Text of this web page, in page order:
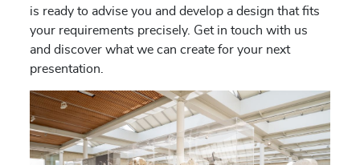
is ready to advise you and develop a design that fits
your requirements precisely. Get in touch with us
and discover what we can create for your next
presentation.